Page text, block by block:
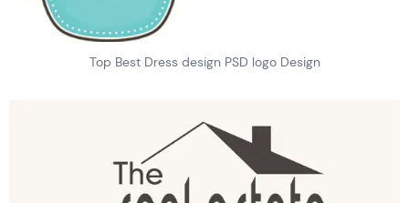
Top Best Dress design PSD logo Design